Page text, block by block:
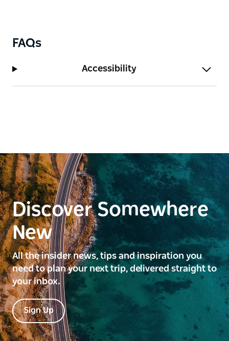
Murrumbidgee River (Marrambidya).
Dogs on leads are welcome at the wetlands. You will
FAQs
Accessibility
Discover Somewhere
New
All the insider news, tips and inspiration you
need to plan your next trip, delivered straight to
your inbox.
Sign Up